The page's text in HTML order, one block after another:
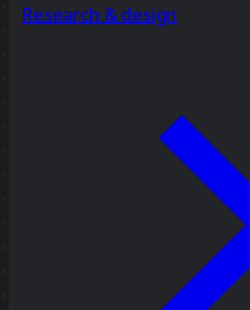
Research & design